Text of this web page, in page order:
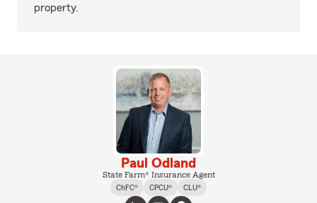
property.
Paul Odland
State Farm® Insurance Agent
ChFC®
CPCU® CLU®